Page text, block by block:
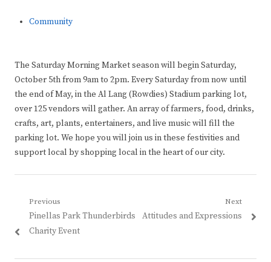
Community
The Saturday Morning Market season will begin Saturday,
October 5th from 9am to 2pm. Every Saturday from now until
the end of May, in the Al Lang (Rowdies) Stadium parking lot,
over 125 vendors will gather. An array of farmers, food, drinks,
crafts, art, plants, entertainers, and live music will fill the
parking lot. We hope you will join us in these festivities and
support local by shopping local in the heart of our city.
Post
navigation
Previous
Previous
post:
Pinellas Park Thunderbirds
Charity Event
Next
Next
Attitudes and Expressions